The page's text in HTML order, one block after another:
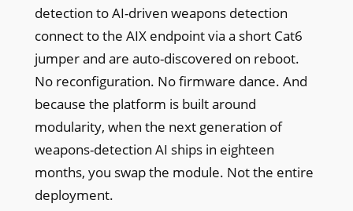
detection to AI-driven weapons detection
connect to the AIX endpoint via a short Cat6
jumper and are auto-discovered on reboot.
No reconfiguration. No firmware dance. And
because the platform is built around
modularity, when the next generation of
weapons-detection AI ships in eighteen
months, you swap the module. Not the entire
deployment.